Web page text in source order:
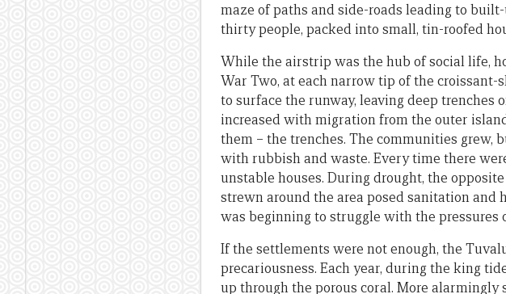
maze of paths and side-roads leading to
thirty people, packed into small, tin-roofed
While the airstrip was the hub of social life,
War Two, at each narrow tip of the
to surface the runway, leaving deep
increased with migration from the outer
them – the trenches. The communities
with rubbish and waste. Every time there
unstable houses. During drought, the
strewn around the area posed sanitation
was beginning to struggle with the pressures
If the settlements were not enough, the
precariousness. Each year, during the king
up through the porous coral. More